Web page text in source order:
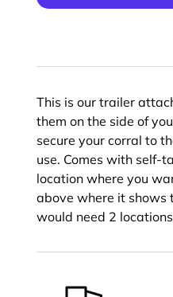
This is our trailer
them on the side of
secure your corral to
use. Comes with self-
location where you
above where it shows
would need 2